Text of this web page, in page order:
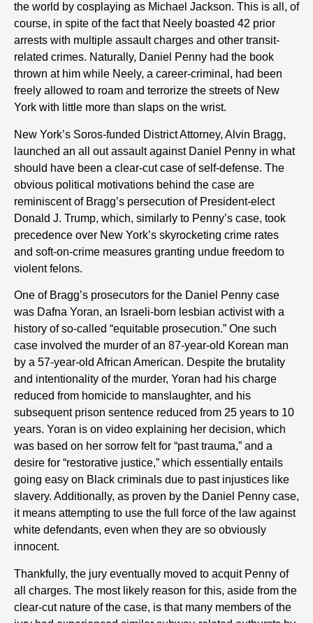
the world by cosplaying as Michael Jackson. This is all, of
course, in spite of the fact that Neely boasted 42 prior
arrests with multiple assault charges and other transit-
related crimes. Naturally, Daniel Penny had the book
thrown at him while Neely, a career-criminal, had been
freely allowed to roam and terrorize the streets of New
York with little more than slaps on the wrist.
New York’s Soros-funded District Attorney, Alvin Bragg,
launched an all out assault against Daniel Penny in what
should have been a clear-cut case of self-defense. The
obvious political motivations behind the case are
reminiscent of Bragg’s persecution of President-elect
Donald J. Trump, which, similarly to Penny’s case, took
precedence over New York’s skyrocketing crime rates
and soft-on-crime measures granting undue freedom to
violent felons.
One of Bragg’s prosecutors for the Daniel Penny case
was Dafna Yoran, an Israeli-born lesbian activist with a
history of so-called “equitable prosecution.” One such
case involved the murder of an 87-year-old Korean man
by a 57-year-old African American. Despite the brutality
and intentionality of the murder, Yoran had his charge
reduced from homicide to manslaughter, and his
subsequent prison sentence reduced from 25 years to 10
years. Yoran is on video explaining her decision, which
was based on her sorrow felt for “past trauma,” and a
desire for “restorative justice,” which essentially entails
going easy on Black criminals due to past injustices like
slavery. Additionally, as proven by the Daniel Penny case,
it means attempting to use the full force of the law against
white defendants, even when they are so obviously
innocent.
Thankfully, the jury eventually moved to acquit Penny of
all charges. The most likely reason for this, aside from the
clear-cut nature of the case, is that many members of the